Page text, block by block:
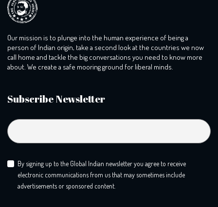
Our mission is to plunge into the human experience of being a
person of Indian origin, take a second look at the countries we now
call home and tackle the big conversations you need to know more
about. We create a safe mooring ground for liberal minds.
Subscribe Newsletter
By signing up to the Global Indian newsletter you agree to receive
electronic communications from us that may sometimes include
advertisements or sponsored content.